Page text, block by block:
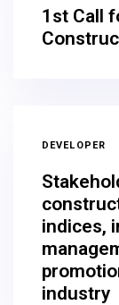
1st Call
DEVELOPER
indices,
industry